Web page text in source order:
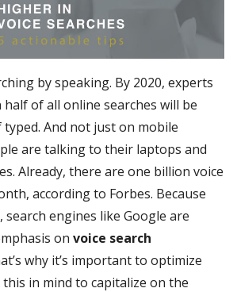
by speaking. By 2020, experts
of all online searches will be
And not just on mobile
are talking to their laptops and
Already, there are one billion voice
according to Forbes. Because
search engines like Google are
on voice search
why it’s important to optimize
in mind to capitalize on the